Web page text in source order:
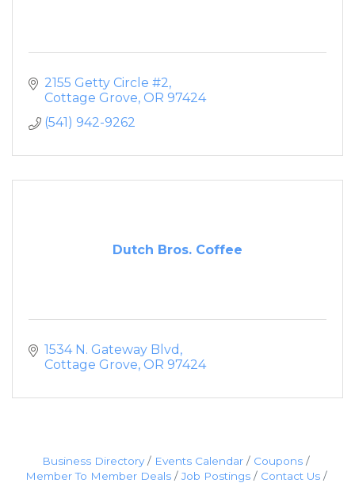
2155 Getty Circle #2
Cottage Grove OR 97424
(541) 942-9262
Dutch Bros. Coffee
1534 N. Gateway Blvd
Cottage Grove OR 97424
Business Directory Events Calendar
Coupons
Member To Member Deals
Job Postings
Contact Us